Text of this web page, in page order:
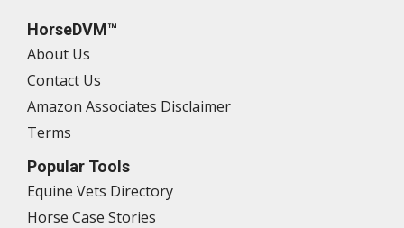
HorseDVM™
About Us
Contact Us
Amazon Associates Disclaimer
Terms
Popular Tools
Equine Vets Directory
Horse Case Stories